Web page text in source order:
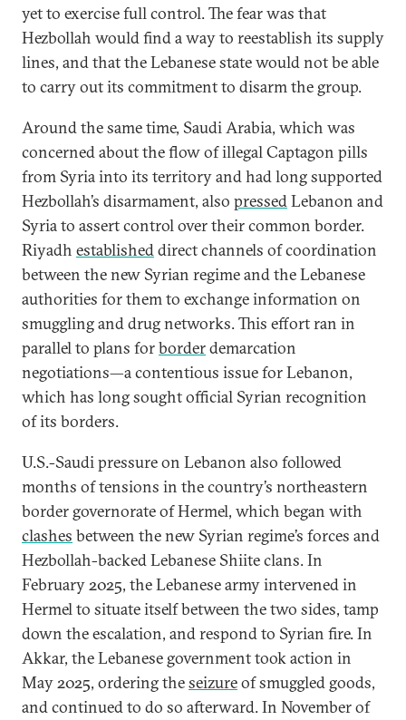
yet to exercise full control. The fear was that
Hezbollah would find a way to reestablish its supply
lines, and that the Lebanese state would not be able
to carry out its commitment to disarm the group.
Around the same time, Saudi Arabia, which was
concerned about the flow of illegal Captagon pills
from Syria into its territory and had long supported
Hezbollah’s disarmament, also pressedLebanon and
Syria to assert control over their common border.
Riyadh establisheddirect channels of coordination
between the new Syrian regime and the Lebanese
authorities for them to exchange information on
smuggling and drug networks. This effort ran in
parallel to plans forborderdemarcation
negotiations—a contentious issue for Lebanon,
which has long sought official Syrian recognition
of its borders.
U.S.-Saudi pressure on Lebanon also followed
months of tensions in the country’s northeastern
border governorate of Hermel, which began with
clashes between the new Syrian regime’s forces and
Hezbollah-backed Lebanese Shiite clans. In
February 2025, the Lebanese army intervened in
Hermel to situate itself between the two sides, tamp
down the escalation, and respond to Syrian fire. In
Akkar, the Lebanese government took action in
May 2025, ordering theseizureof smuggled goods,
and continued to do so afterward. In November of